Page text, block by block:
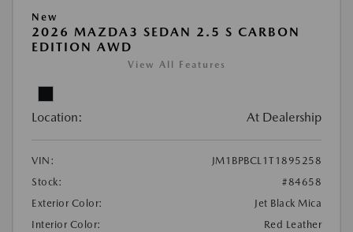
New
2026 MAZDA3 SEDAN 2.5 S CARBON
EDITION AWD
View All Features
Location: At Dealership
VIN:
JM1BPBCL1T1895258
Stock:
#84658
Exterior Color:
Jet Black Mica
Interior Color:
Red Leather